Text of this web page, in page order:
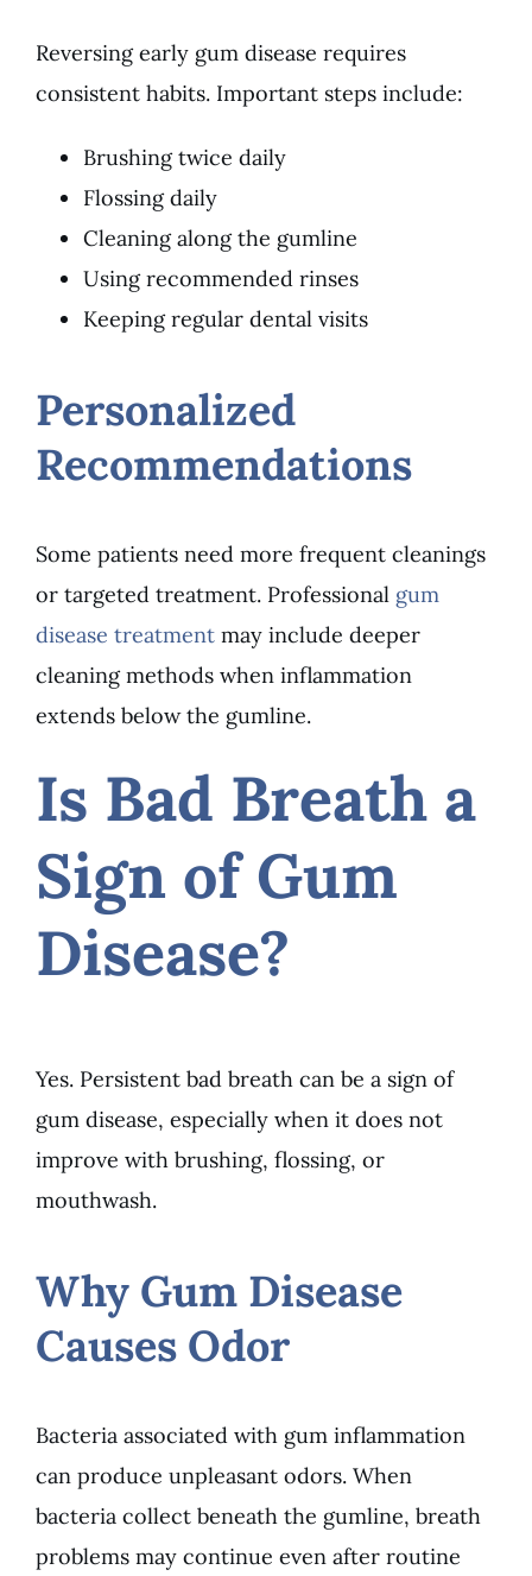
Reversing early gum disease requires
consistent habits. Important steps include:
Brushing twice daily
Flossing daily
Cleaning along the gumline
Using recommended rinses
Keeping regular dental visits
Personalized
Recommendations
Some patients need more frequent cleanings
or targeted treatment. Professional gum
disease treatmentmay include deeper
cleaning methods when inflammation
extends below the gumline.
Is Bad Breath a
Sign of Gum
Disease?
Yes. Persistent bad breath can be a sign of
gum disease, especially when it does not
improve with brushing, flossing, or
mouthwash.
Why Gum Disease
Causes Odor
Bacteria associated with gum inflammation
can produce unpleasant odors. When
bacteria collect beneath the gumline, breath
problems may continue even after routine